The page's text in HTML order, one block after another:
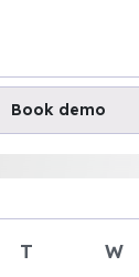
Book demo
demo times
T W